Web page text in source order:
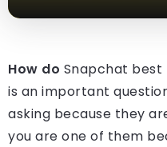
How do Snapchat best
is an important
asking because they
you are one of them